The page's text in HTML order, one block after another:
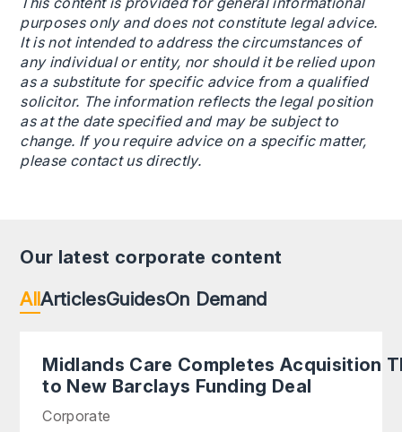
purposes only and does not constitute legal advice.
It is not intended to address the circumstances of
any individual or entity, nor should it be relied upon
as a substitute for specific advice from a qualified
solicitor. The information reflects the legal position
as at the date specified and may be subject to
change. If you require advice on a specific matter,
please contact us directly.
Our latest corporate content
AllArticlesGuidesOn Demand
Midlands Care Completes Acquisition
to New Barclays Funding Deal
Corporate